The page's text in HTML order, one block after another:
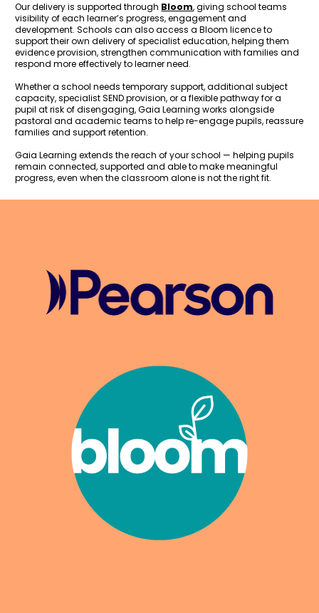
Our delivery is supported through Bloom, giving school teams
visibility of each learner’s progress, engagement and
development. Schools can also access a Bloom licence to
support their own delivery of specialist education, helping them
evidence provision, strengthen communication with families and
respond more effectively to learner need.
Whether a school needs temporary support, additional subject
capacity, specialist SEND provision, or a flexible pathway for a
pupil at risk of disengaging, Gaia Learning works alongside
pastoral and academic teams to help re-engage pupils, reassure
families and support retention.
Gaia Learning extends the reach of your school — helping pupils
remain connected, supported and able to make meaningful
progress, even when the classroom alone is not the right fit.